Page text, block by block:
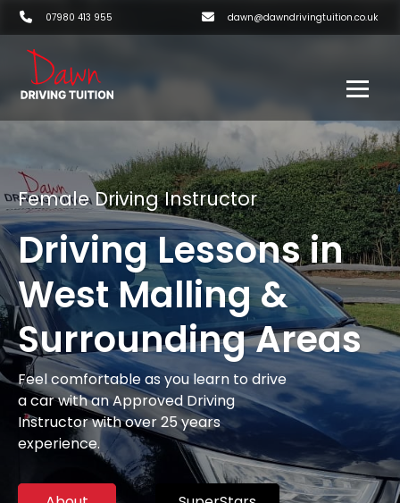
07980 413 955 dawn@dawndrivingtuition.co.uk
Female Driving Instructor
Driving Lessons in
West Malling &
Surrounding Areas
Feel comfortable as you learn to drive
a car with an Approved Driving
Instructor with over 25 years
experience.